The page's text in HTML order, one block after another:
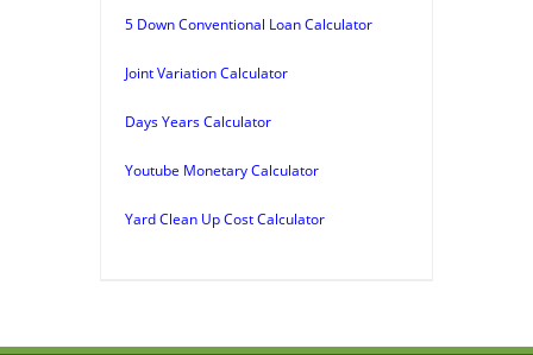
5 Down Conventional Loan Calculator
Joint Variation Calculator
Days Years Calculator
Youtube Monetary Calculator
Yard Clean Up Cost Calculator